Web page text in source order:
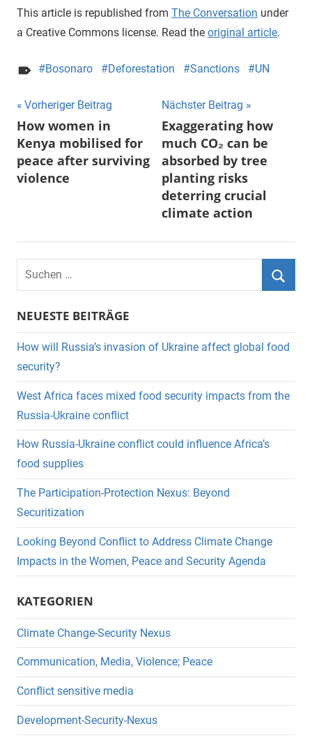
This article is republished from The Conversation under
a Creative Commons license. Read the original article.
Bosonaro Deforestation Sanctions UN
Beitragsnavigation
Vorheriger Beitrag
How women in
Kenya mobilised for
peace after surviving
violence
Nächster Beitrag
Exaggerating how
much CO₂ can be
absorbed by tree
planting risks
deterring crucial
climate action
Suchen
NEUESTE BEITRÄGE
How will Russia’s invasion of Ukraine affect global food
security?
West Africa faces mixed food security impacts from the
Russia-Ukraine conflict
How Russia-Ukraine conflict could influence Africa’s
food supplies
The Participation-Protection Nexus: Beyond
Securitization
Looking Beyond Conflict to Address Climate Change
Impacts in the Women, Peace and Security Agenda
KATEGORIEN
Climate Change-Security Nexus
Communication, Media, Violence; Peace
Conflict sensitive media
Development-Security-Nexus